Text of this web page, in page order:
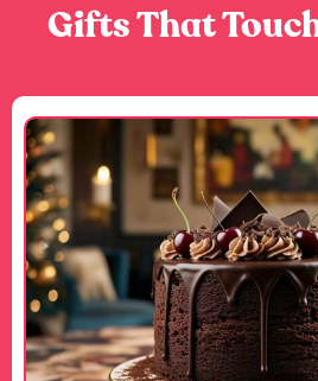
Gifts That